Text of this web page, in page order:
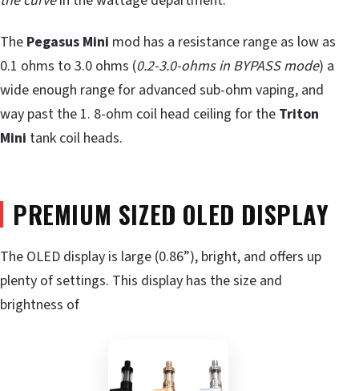
The Pegasus Mini mod has a resistance range as low as
0.1 ohms to 3.0 ohms (0.2-3.0-ohms in BYPASS mode) a
wide enough range for advanced sub-ohm vaping, and
way past the 1. 8-ohm coil head ceiling for the Triton
Mini tank coil heads.
PREMIUM SIZED OLED DISPLAY
The OLED display is large (0.86”), bright, and offers up
plenty of settings. This display has the size and
brightness of